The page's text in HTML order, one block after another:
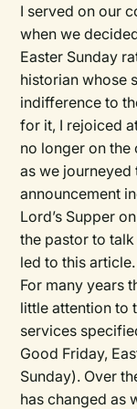
I served on our
when we
Easter Sunday
historian whose
indifference to
for it, I rejoiced
no longer on the
as we journeyed
announcement
Lord’s Supper
the pastor to
led to this article.
For many years
little attention to
services
Good Friday,
Sunday). Over
has changed as